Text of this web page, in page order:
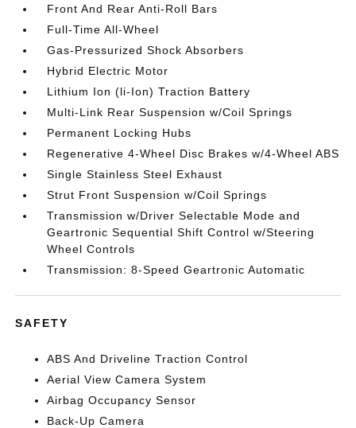
Front And Rear Anti-Roll Bars
Full-Time All-Wheel
Gas-Pressurized Shock Absorbers
Hybrid Electric Motor
Lithium Ion (li-Ion) Traction Battery
Multi-Link Rear Suspension w/Coil Springs
Permanent Locking Hubs
Regenerative 4-Wheel Disc Brakes w/4-Wheel ABS
Single Stainless Steel Exhaust
Strut Front Suspension w/Coil Springs
Transmission w/Driver Selectable Mode and
Geartronic Sequential Shift Control w/Steering
Wheel Controls
Transmission: 8-Speed Geartronic Automatic
SAFETY
ABS And Driveline Traction Control
Aerial View Camera System
Airbag Occupancy Sensor
Back-Up Camera